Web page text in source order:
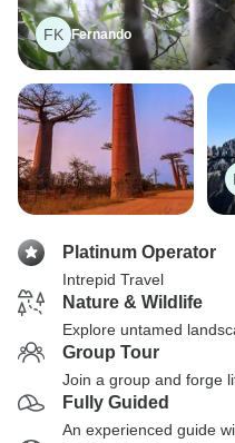
FK Fernando
Platinum Operator
Intrepid Travel
Nature & Wildlife
Explore untamed
Group Tour
Join a group and forge
Fully Guided
An experienced guide